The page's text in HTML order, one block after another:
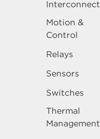
Interconnect
Motion &
Control
Relays
Sensors
Switches
Thermal
Management